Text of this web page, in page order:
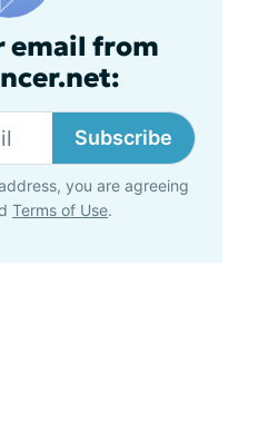
email from
Subscribe
you are agreeing
Terms of Use.